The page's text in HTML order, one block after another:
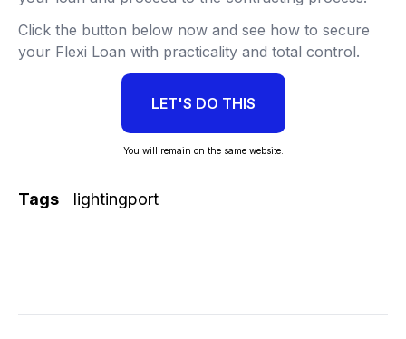
Click the button below now and see how to secure
your Flexi Loan with practicality and total control.
LET'S DO THIS
You will remain on the same website.
Tags lightingport